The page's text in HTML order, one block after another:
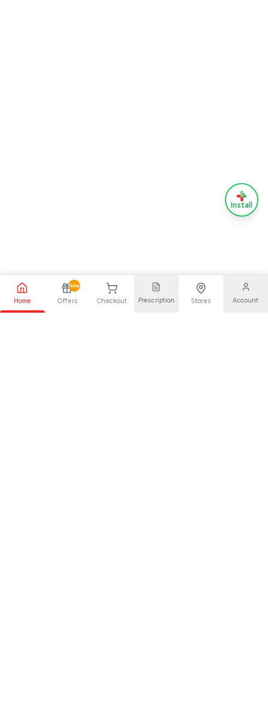
Home
New
Offers Checkout Prescription Stores Account
Install